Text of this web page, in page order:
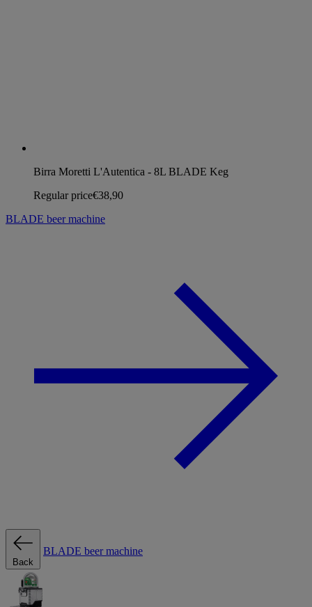
Birra Moretti L'Autentica - 8L BLADE Keg
Regular price€38,90
BLADE beer machine
Back
BLADE beer machine